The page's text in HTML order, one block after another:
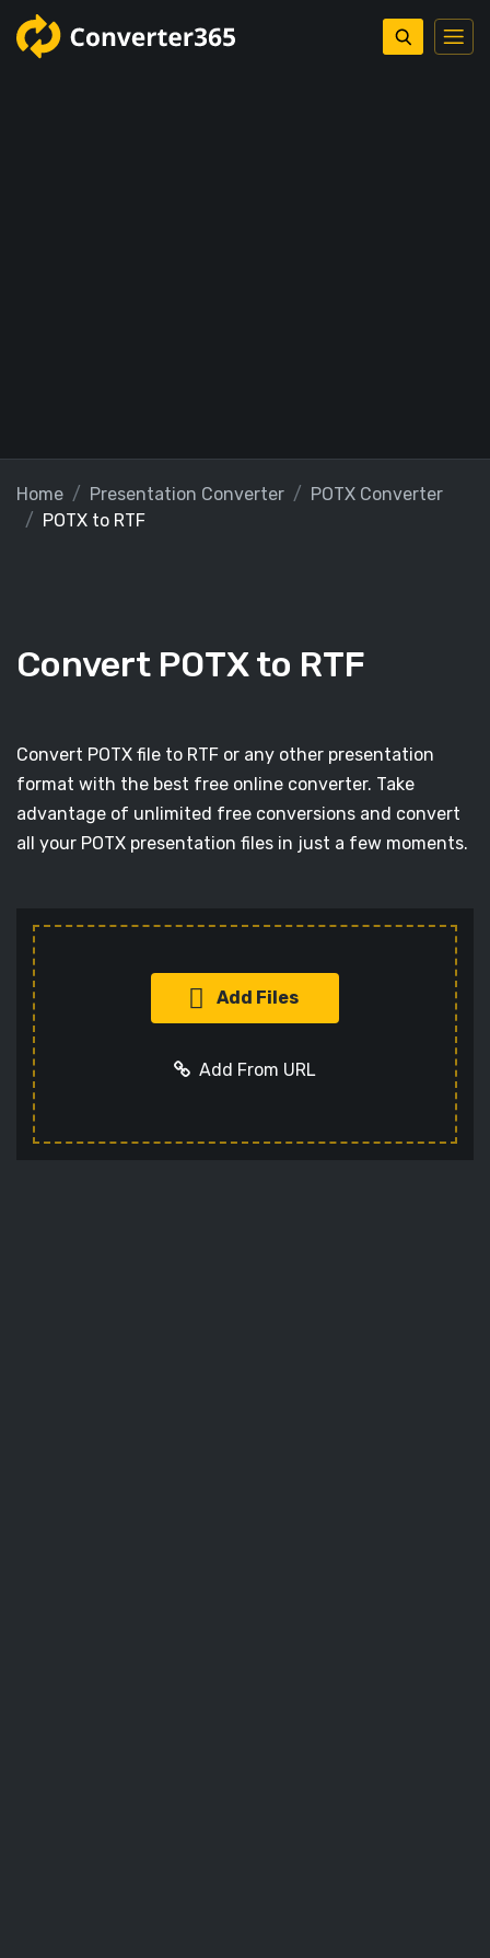
Home Presentation Converter
POTX Converter
POTX to RTF
Convert POTX to RTF
Convert POTX file to RTF or any other presentation
format with the best free online converter. Take
advantage of unlimited free conversions and convert
all your POTX presentation files in just a few moments.
Add Files
Add From URL